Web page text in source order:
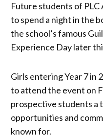
Future students of PLC
to spend a night in the
the school’s famous
Experience Day later
Girls entering Year 7 in
to attend the event on
prospective students a
opportunities and
known for.